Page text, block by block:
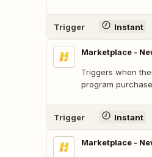
Trigger Instant
Marketplace -
Triggers when
program
Trigger Instant
Marketplace -